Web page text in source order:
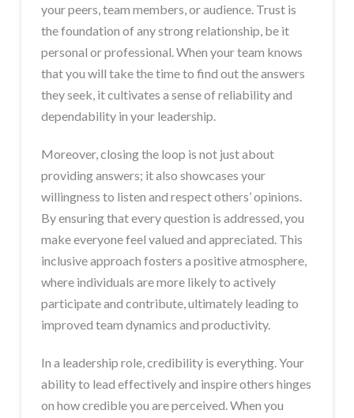
your peers, team members, or audience. Trust is
the foundation of any strong relationship, be it
personal or professional. When your team knows
that you will take the time to find out the answers
they seek, it cultivates a sense of reliability and
dependability in your leadership.
Moreover, closing the loop is not just about
providing answers; it also showcases your
willingness to listen and respect others’ opinions.
By ensuring that every question is addressed, you
make everyone feel valued and appreciated. This
inclusive approach fosters a positive atmosphere,
where individuals are more likely to actively
participate and contribute, ultimately leading to
improved team dynamics and productivity.
In a leadership role, credibility is everything. Your
ability to lead effectively and inspire others hinges
on how credible you are perceived. When you